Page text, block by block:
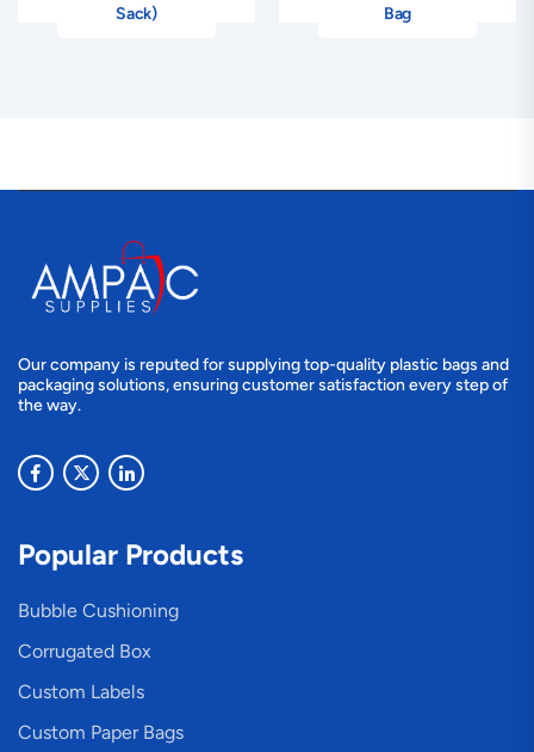
Sack)
Bag
Our company is reputed for supplying top-quality plastic bags and
packaging solutions, ensuring customer satisfaction every step of
the way.
Popular Products
Bubble Cushioning
Corrugated Box
Custom Labels
Custom Paper Bags